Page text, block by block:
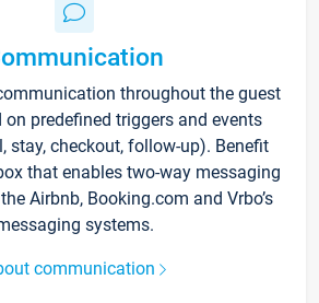
throughout the guest
predefined triggers and events
stay, checkout, follow-up). Benefit
that enables two-way messaging
Airbnb, Booking.com and Vrbo’s
systems.
communication